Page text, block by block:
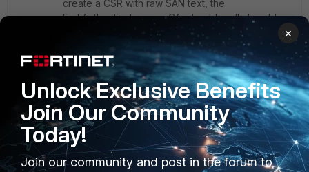
create a CSR with raw SAN text, the
FortiAuthenticator, as a CA, should really be able
Show 2 more replies
PRODUCTS
PARTNERS
×
Unlock Exclusive Benefits
Join Our Community
Today!
Join our community and post in the forum to